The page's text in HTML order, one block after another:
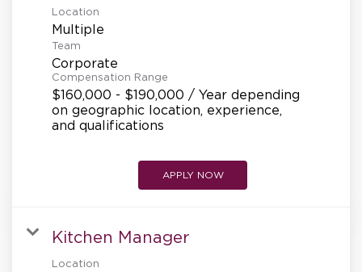
BAKERY OPERATIONS
Location
Multiple
Team
Corporate
Compensation Range
$160,000 - $190,000 / Year depending
on geographic location, experience,
and qualifications
APPLY NOW
Kitchen Manager
Location